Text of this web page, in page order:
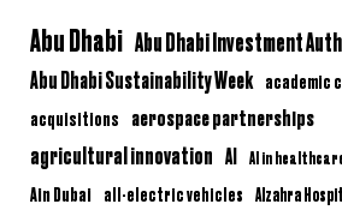
Abu Dhabi Abu Dhabi Investment
Abu Dhabi Sustainability Week academic
acquisitions aerospace partnerships
agricultural innovation AI AI in
Ain Dubai all-electric vehicles Alzahra